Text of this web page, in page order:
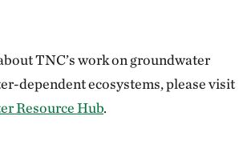
TNC’s work on groundwater
dependent ecosystems, please visit
Resource Hub.